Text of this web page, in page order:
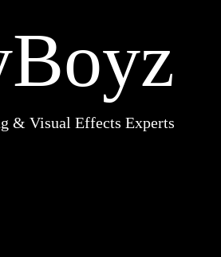
& Visual Effects Experts